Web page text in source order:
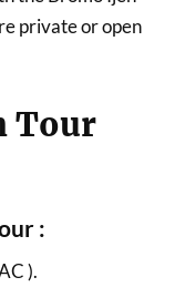
private or open
Tour
:
).